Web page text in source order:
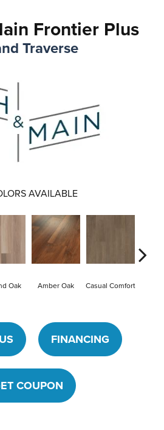
Frontier Plus
Traverse
AVAILABLE
Oak Amber Oak Casual Comfort
FINANCING
COUPON